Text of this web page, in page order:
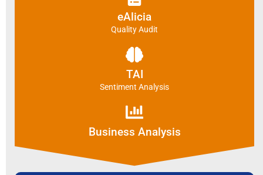
eAlicia
Quality Audit
TAI
Sentiment Analysis
Business Analysis